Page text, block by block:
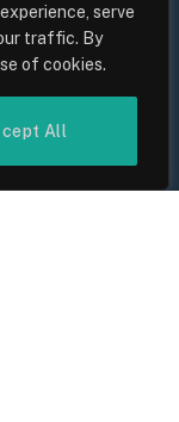
serve
traffic. By
of cookies.
All
Are Salaries